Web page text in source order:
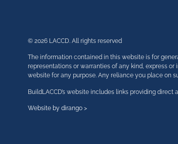
© 2026 LACCD. All rights reserved
The information contained in this website is for
representations or warranties of any kind, express
website for any purpose. Any reliance you place on
BuildLACCD’s website includes links providing
Website by dirango >